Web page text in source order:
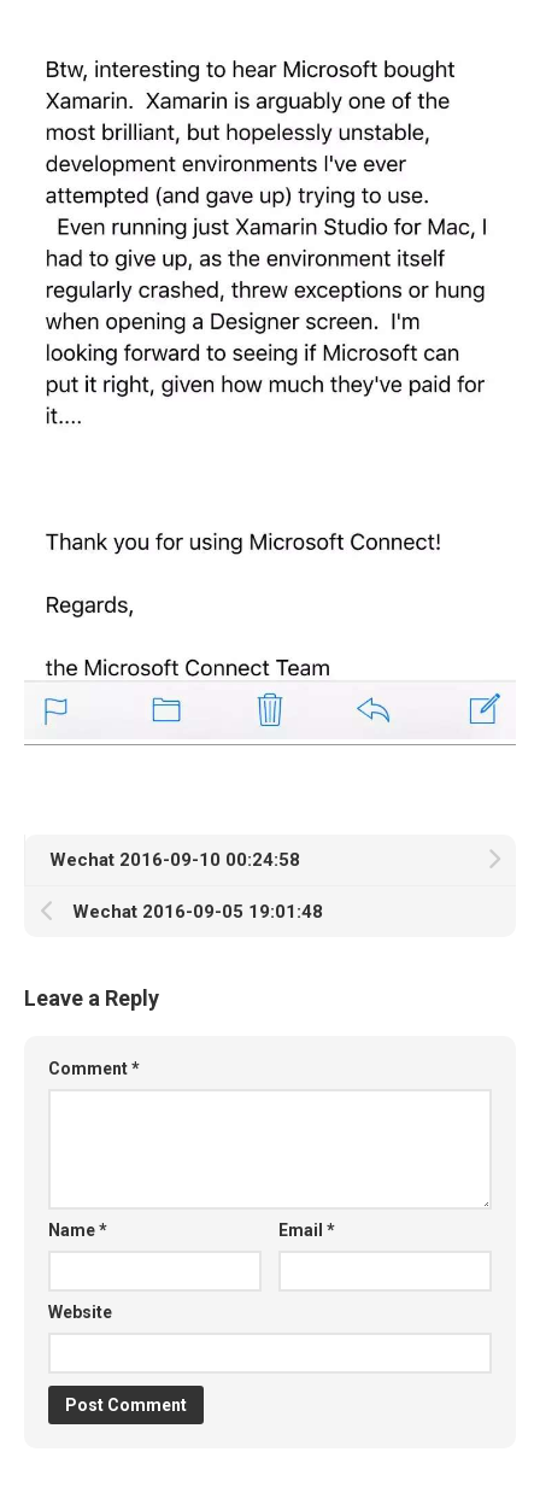
Wechat 2016-09-10 00:24:58
Wechat 2016-09-05 19:01:48
Leave a Reply
Comment*
Name* Email*
Website